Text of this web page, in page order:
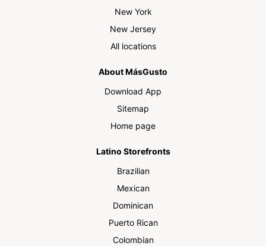
New York
New Jersey
All locations
About MásGusto
Download App
Sitemap
Home page
Latino Storefronts
Brazilian
Mexican
Dominican
Puerto Rican
Colombian